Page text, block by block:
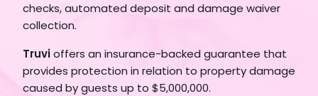
checks, automated deposit and damage waiver
collection.
Truvi offers an insurance-backed guarantee that
provides protection in relation to property damage
caused by guests up to $5,000,000.